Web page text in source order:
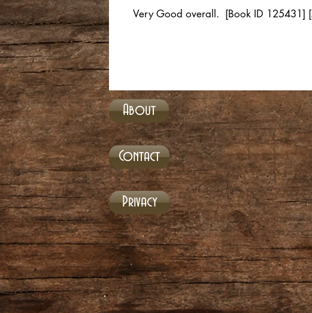
Very Good overall. [Book ID 125431]
About
Contact
Privacy